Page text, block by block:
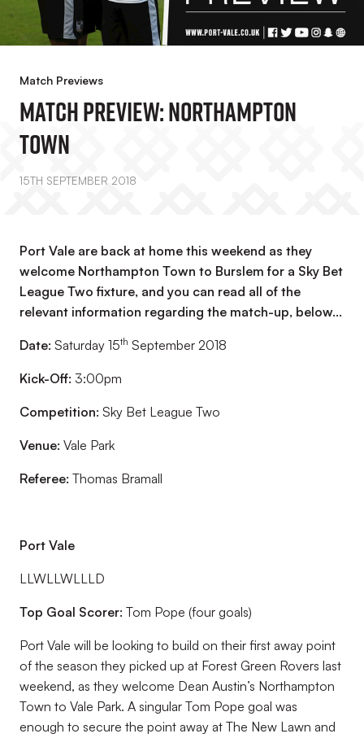
Match Previews
Match Preview: Northampton
Town
15TH SEPTEMBER 2018
Port Vale are back at home this weekend as they
welcome Northampton Town to Burslem for a Sky Bet
League Two fixture, and you can read all of the
relevant information regarding the match-up, below…
Date: Saturday 15th September 2018
Kick-Off: 3:00pm
Competition: Sky Bet League Two
Venue: Vale Park
Referee: Thomas Bramall
Port Vale
LLWLLWLLLD
Top Goal Scorer: Tom Pope (four goals)
Port Vale will be looking to build on their first away point
of the season they picked up at Forest Green Rovers last
weekend, as they welcome Dean Austin’s Northampton
Town to Vale Park. A singular Tom Pope goal was
enough to secure the point away at The New Lawn and